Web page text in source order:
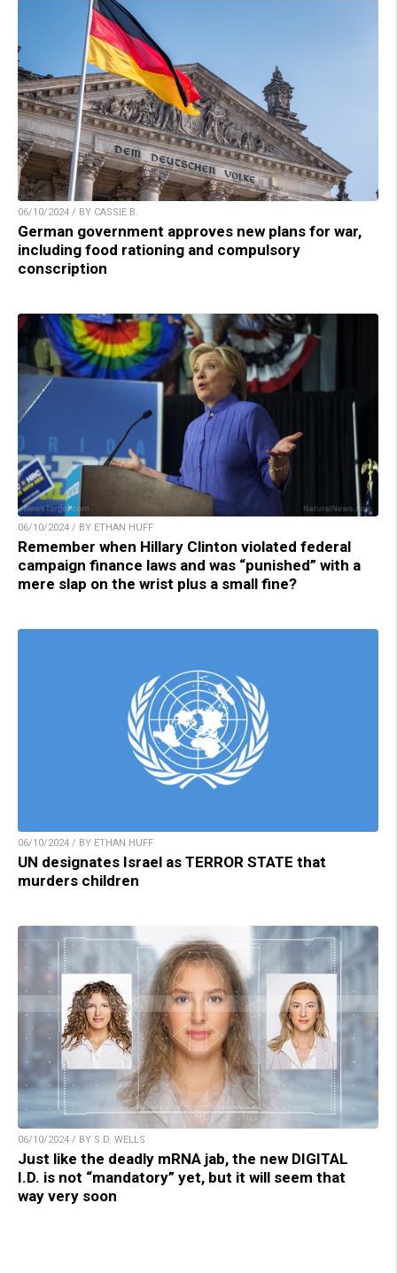
06/10/2024 / BY CASSIE B.
German government approves new plans for war,
including food rationing and compulsory
conscription
06/10/2024 / BY ETHAN HUFF
Remember when Hillary Clinton violated federal
campaign finance laws and was “punished” with a
mere slap on the wrist plus a small fine?
06/10/2024 / BY ETHAN HUFF
UN designates Israel as TERROR STATE that
murders children
06/10/2024 / BY S.D. WELLS
Just like the deadly mRNA jab, the new DIGITAL
I.D. is not “mandatory” yet, but it will seem that
way very soon